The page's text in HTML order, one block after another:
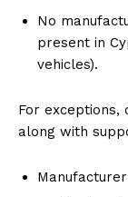
No
present in
vehicles).
For exceptions,
along with